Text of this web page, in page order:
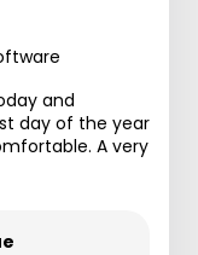
and
day of the year
A very